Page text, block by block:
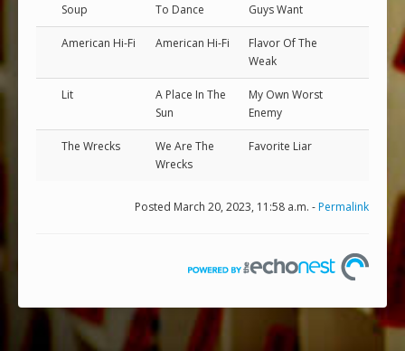
Soup
To Dance
Guys Want
American Hi-Fi American Hi-Fi
Flavor Of The
Weak
Lit
A Place In The
Sun
My Own Worst
Enemy
The Wrecks
We Are The
Wrecks
Favorite Liar
Posted March 20, 2023, 11:58 a.m. -Permalink